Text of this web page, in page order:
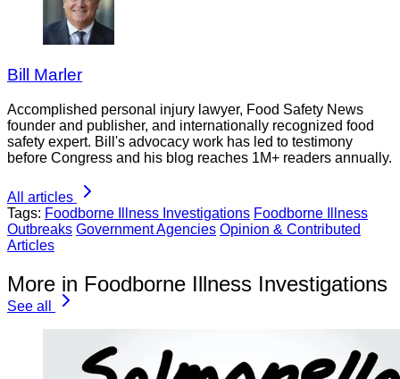
Bill Marler
Accomplished personal injury lawyer, Food Safety News
founder and publisher, and internationally recognized food
safety expert. Bill's advocacy work has led to testimony
before Congress and his blog reaches 1M+ readers annually.
All articles
Tags: Foodborne Illness Investigations Foodborne Illness
Outbreaks Government Agencies Opinion & Contributed
Articles
More in Foodborne Illness Investigations
See all